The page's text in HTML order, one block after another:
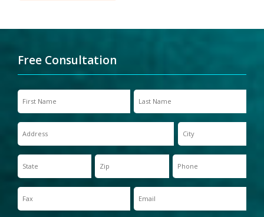
Free Consultation